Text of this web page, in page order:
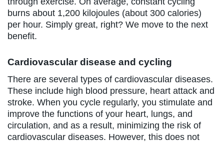
burns about 1,200 kilojoules (about 300 calories)
per hour. Simply great, right? We move to the next
benefit.
Cardiovascular disease and cycling
There are several types of cardiovascular diseases.
These include high blood pressure, heart attack and
stroke. When you cycle regularly, you stimulate and
improve the functions of your heart, lungs, and
circulation, and as a result, minimizing the risk of
cardiovascular diseases. However, this does not